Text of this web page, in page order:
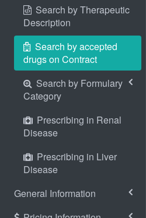
Search by Therapeutic
Description
Search by accepted
drugs on Contract
Search by Formulary
Category
Prescribing in Renal
Disease
Prescribing in Liver
Disease
General Information